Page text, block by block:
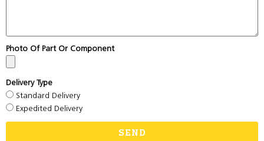
Photo Of Part Or Component
Delivery Type
Standard Delivery
Expedited Delivery
SEND